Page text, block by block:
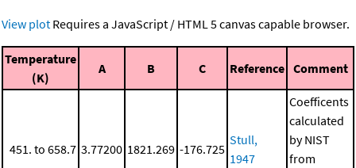
View plot Requires a JavaScript / HTML 5 canvas capable browser.
Temperature
(K)
A B C Reference Comment
451. to 658.7 3.77200 1821.269 -176.725
Stull,
1947
Coefficents
calculated
by NIST
from